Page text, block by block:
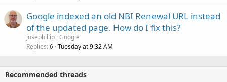
Google indexed an old NBI Renewal URL instead
of the updated page. How do I fix this?
josephillip Google
Replies 6 Tuesday at 9:32 AM
Recommended threads